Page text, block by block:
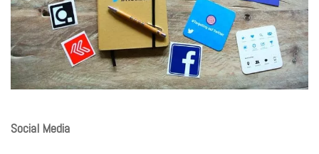
Social Media